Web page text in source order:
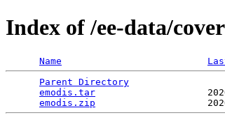
Index of /ee-data/
Name
Parent Directory
emodis.tar
emodis.zip